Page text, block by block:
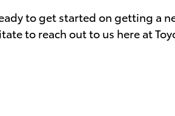
to get started on getting a
to reach out to us here at